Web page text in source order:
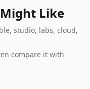
Like
studio, labs, cloud,
compare it with